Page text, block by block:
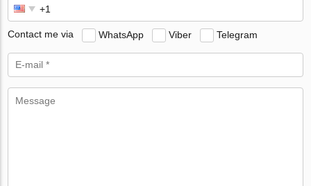
Contact me via WhatsApp Viber Telegram